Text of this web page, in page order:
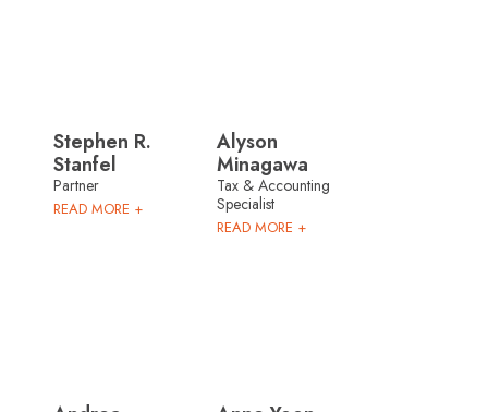
Stephen R.
Stanfel
Partner
READ MORE +
Alyson
Minagawa
Tax & Accounting
Specialist
READ MORE +